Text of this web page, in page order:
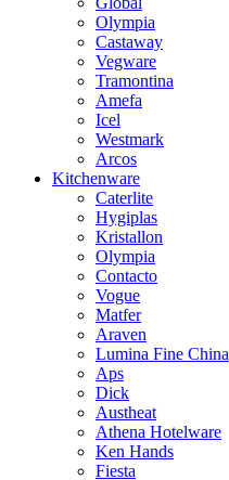
Olympia
Castaway
Vegware
Tramontina
Amefa
Icel
Westmark
Arcos
Kitchenware
Caterlite
Hygiplas
Kristallon
Olympia
Contacto
Vogue
Matfer
Araven
Lumina Fine China
Aps
Dick
Austheat
Athena Hotelware
Ken Hands
Fiesta